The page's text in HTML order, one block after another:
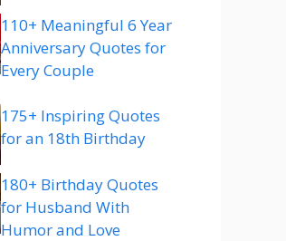
110+ Meaningful 6 Year
Anniversary Quotes for
Every Couple
175+ Inspiring Quotes
for an 18th Birthday
180+ Birthday Quotes
for Husband With
Humor and Love